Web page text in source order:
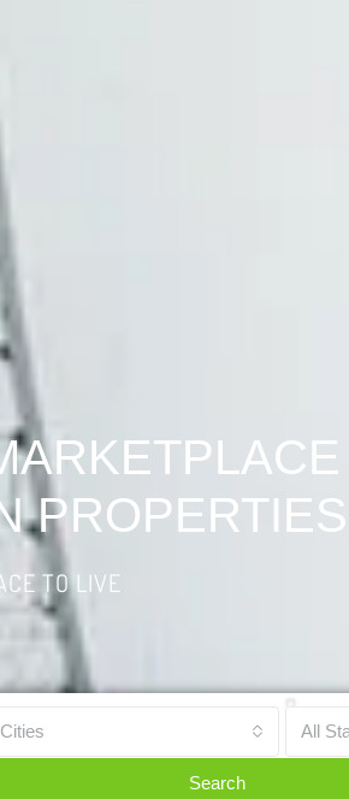
PROPERTIES
TO LIVE
All
Search